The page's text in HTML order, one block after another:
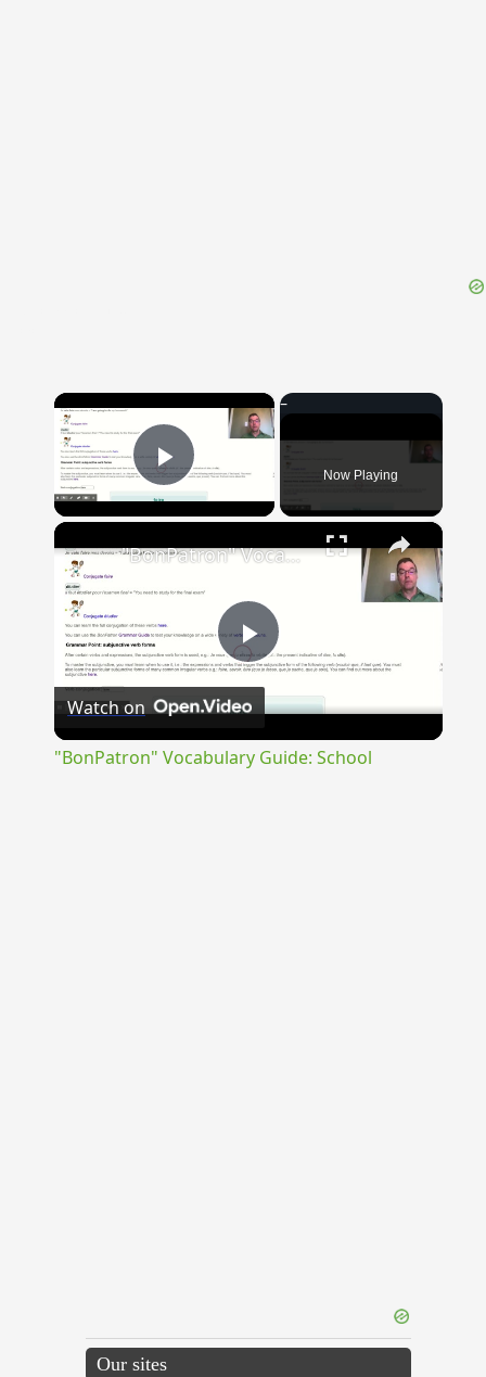
×
Play Video Now Playing
×
Play
"BonPatron" Vocabulary Guide: School
Watch on
"BonPatron" Vocabulary Guide: School
Our sites